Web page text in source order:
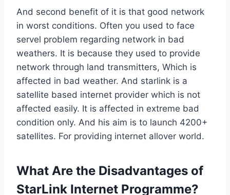
And second benefit of it is that good network
in worst conditions. Often you used to face
servel problem regarding network in bad
weathers. It is because they used to provide
network through land transmitters, Which is
affected in bad weather. And starlink is a
satellite based internet provider which is not
affected easily. It is affected in extreme bad
condition only. And his aim is to launch 4200+
satellites. For providing internet allover world.
What Are the Disadvantages of
StarLink Internet Programme?